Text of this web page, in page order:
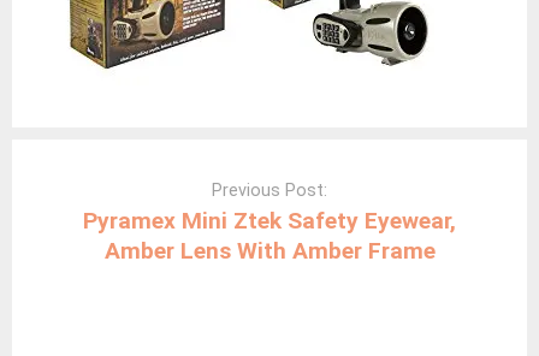
Previous Post:
Pyramex Mini Ztek Safety Eyewear,
Amber Lens With Amber Frame